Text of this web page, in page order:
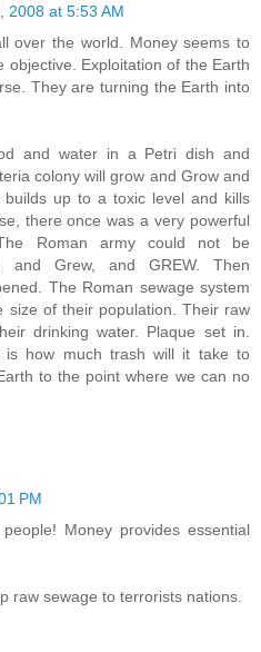
2008 at 5:53 AM
over the world. Money seems to
objective. Exploitation of the Earth
They are turning the Earth into
and water in a Petri dish and
colony will grow and Grow and
builds up to a toxic level and kills
there once was a very powerful
Roman army could not be
and Grew, and GREW. Then
The Roman sewage system
size of their population. Their raw
drinking water. Plaque set in.
is how much trash will it take to
to the point where we can no
PM
Money provides essential
raw sewage to terrorists nations.